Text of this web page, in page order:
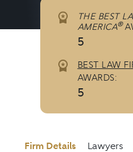
THE BEST
AMERICA®
5
BEST LAW
AWARDS:
5
Firm Details Lawyers